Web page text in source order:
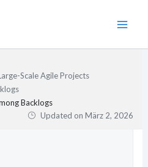
Scale Agile Projects
Backlogs
Updated onMärz 2, 2026